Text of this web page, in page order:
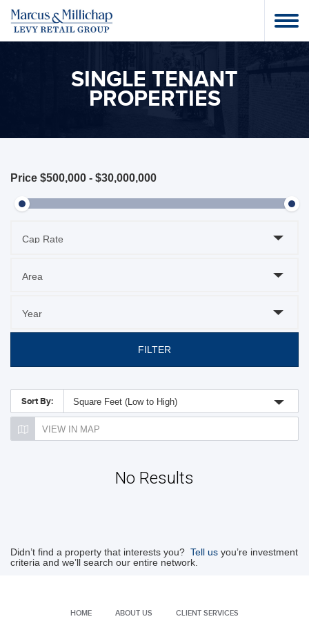
SINGLE TENANT
PROPERTIES
Price $500,000 - $30,000,000
FILTER
Sort By: Square Feet (Low to High)
VIEW IN MAP
No Results
Didn’t find a property that interests you? Tell us you’re investment
criteria and we’ll search our entire network.
HOME ABOUT US CLIENT SERVICES